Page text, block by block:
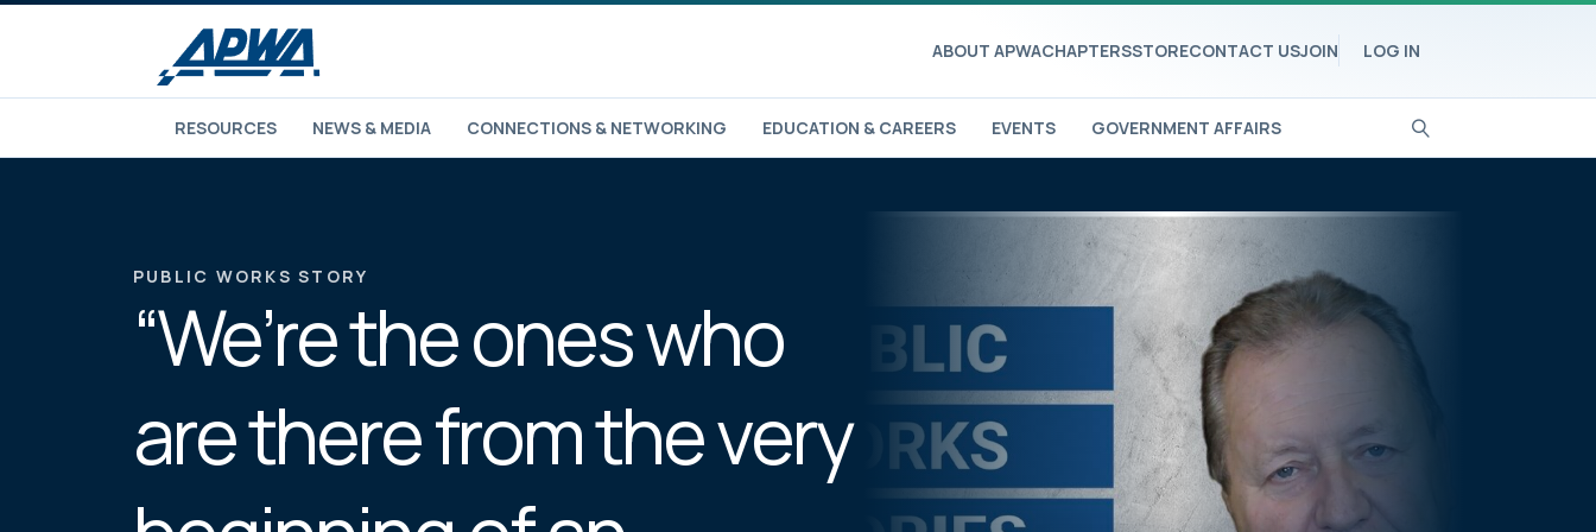
ABOUT APWACHAPTERSSTORECONTACT USJOIN LOG IN
RESOURCES NEWS & MEDIA CONNECTIONS & NETWORKING EDUCATION & CAREERS EVENTS GOVERNMENT AFFAIRS
PUBLIC WORKS STORY
“We’re the ones who
are there from the very